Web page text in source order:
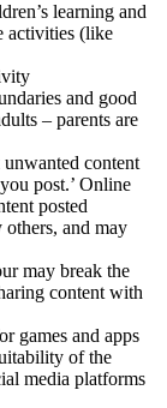
learning and
activities (like
and good
– parents are
content
post.’ Online
posted
and may
may break the
content with
games and apps
of the
media platforms